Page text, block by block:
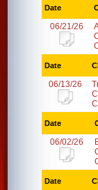
Date
06/21/26
Date
06/13/26
Date
06/02/26
Date